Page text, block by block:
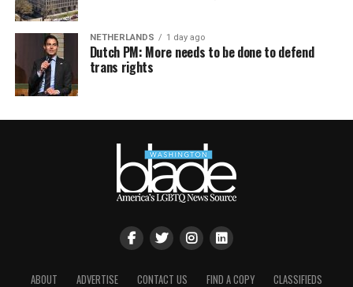
NETHERLANDS 1 day ago
Dutch PM: More needs to be done to defend
trans rights
ABOUT ADVERTISE CONTACT US FIND A COPY CLASSIFIEDS